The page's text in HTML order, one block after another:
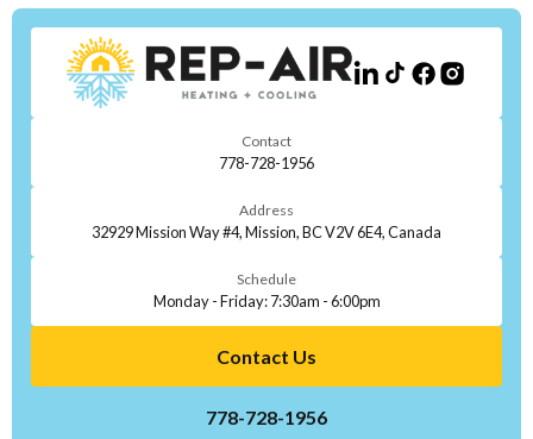
Contact
778-728-1956
Address
32929 Mission Way #4, Mission, BC V2V 6E4, Canada
Schedule
Monday - Friday: 7:30am - 6:00pm
Contact Us
778-728-1956